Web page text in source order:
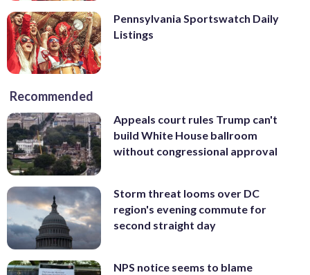
Pennsylvania Sportswatch Daily
Listings
Recommended
Appeals court rules Trump can't
build White House ballroom
without congressional approval
Storm threat looms over DC
region's evening commute for
second straight day
NPS notice seems to blame